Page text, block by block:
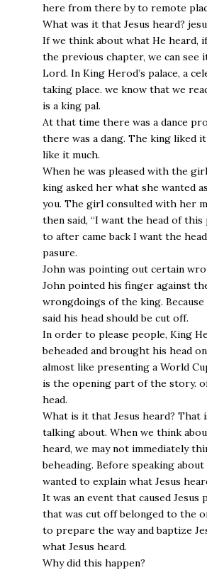
here from there by to remote
What was it that Jesus heard?
If we think about what He heard,
the previous chapter, we can see
Lord. In King Herod’s palace, a
taking place. we know that we
is a king pal.
At that time there was a dance
there was a dang. The king liked
like it much.
When he was pleased with the
king asked her what she wanted
you. The girl consulted with her
then said, “I want the head of this
to after came back I want the
pasure.
John was pointing out certain
John pointed his finger against
wrongdoings of the king.
said his head should be cut off.
In order to please people, King
beheaded and brought his head
almost like presenting a World
is the opening part of the story.
head.
What is it that Jesus heard? That
talking about. When we think
heard, we may not immediately
beheading. Before speaking
wanted to explain what Jesus
It was an event that caused Jesus
that was cut off belonged to the
to prepare the way and baptize
what Jesus heard.
Why did this happen?